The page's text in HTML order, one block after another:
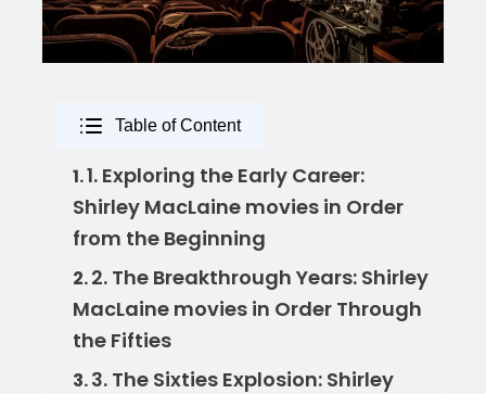
Table of Content
1.1. Exploring the Early Career:
Shirley MacLaine movies in Order
from the Beginning
2.2. The Breakthrough Years: Shirley
MacLaine movies in Order Through
the Fifties
3.3. The Sixties Explosion: Shirley